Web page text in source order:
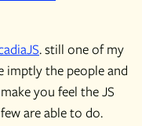
. still one of my
imptly the people and
you feel the JS
are able to do.